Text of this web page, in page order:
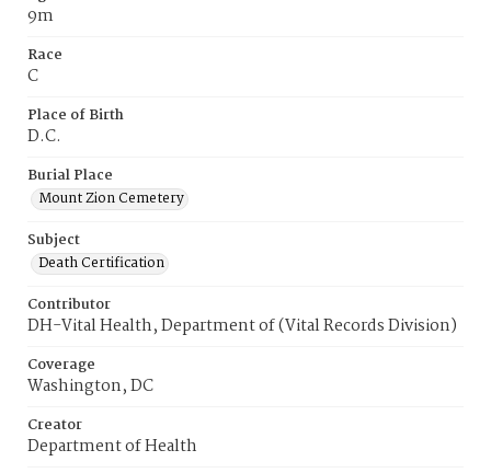
9m
Race
C
Place of Birth
D.C.
Burial Place
Mount Zion Cemetery
Subject
Death Certification
Contributor
DH-Vital Health, Department of (Vital Records Division)
Coverage
Washington, DC
Creator
Department of Health